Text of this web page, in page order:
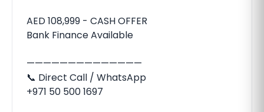
AED 108,999 - CASH OFFER
Bank Finance Available
——————————————
📞 Direct Call / WhatsApp
+971 50 500 1697